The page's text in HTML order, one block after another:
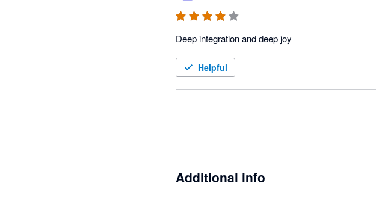
Deep integration and deep joy
Helpful
Additional info